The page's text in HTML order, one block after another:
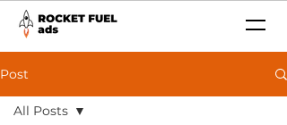
Post
All Posts